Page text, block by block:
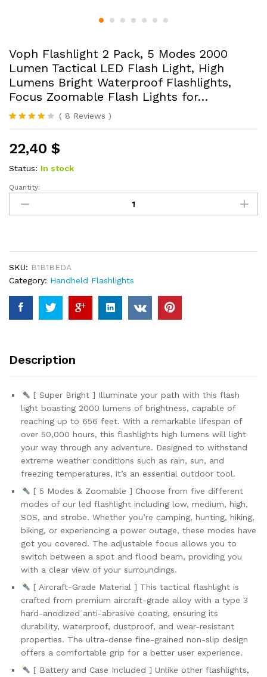
Voph Flashlight 2 Pack, 5 Modes 2000
Lumen Tactical LED Flash Light, High
Lumens Bright Waterproof Flashlights,
Focus Zoomable Flash Lights for…
Rated
of 5
based
on
8
er
ratings
( 8 Reviews )
22,40 $
Status: In stock
Voph
Flashlight
2
Modes
2000
Lumen
Tactical
LED
Flash
Lumens
Flashlights,
Focus
Zoomable
Flash
Lights
for...
quantity
Quantity:
SKU: B1B1BEDA
Category: Handheld Flashlights
Description
[ Super Bright ] Illuminate your path with this flash
light boasting 2000 lumens of brightness, capable of
reaching up to 656 feet. With a remarkable lifespan of
over 50,000 hours, this flashlights high lumens will light
your way through any adventure. Designed to withstand
extreme weather conditions such as rain, sun, and
freezing temperatures, it’s an essential outdoor tool.
[ 5 Modes & Zoomable ] Choose from five different
modes of our led flashlight including low, medium, high,
SOS, and strobe. Whether you’re camping, hunting, hiking,
biking, or experiencing a power outage, these modes have
got you covered. The adjustable focus allows you to
switch between a spot and flood beam, providing you
with a clear view of your surroundings.
[ Aircraft-Grade Material ] This tactical flashlight is
crafted from premium aircraft-grade alloy with a type 3
hard-anodized anti-abrasive coating, ensuring its
durability, waterproof, dustproof, and wear-resistant
properties. The ultra-dense fine-grained non-slip design
offers a comfortable grip for a better user experience.
[ Battery and Case Included ] Unlike other flashlights,